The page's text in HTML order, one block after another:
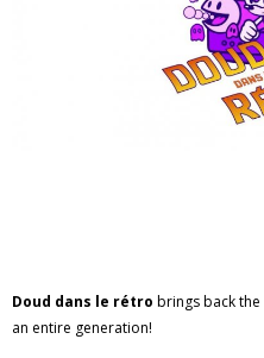
Doud dans le rétro brings back the
an entire generation!